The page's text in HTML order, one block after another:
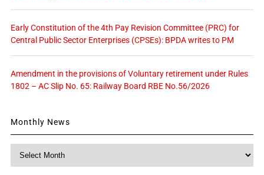
Early Constitution of the 4th Pay Revision Committee (PRC) for
Central Public Sector Enterprises (CPSEs): BPDA writes to PM
Amendment in the provisions of Voluntary retirement under Rules
1802 – AC Slip No. 65: Railway Board RBE No.56/2026
Monthly News
Monthly